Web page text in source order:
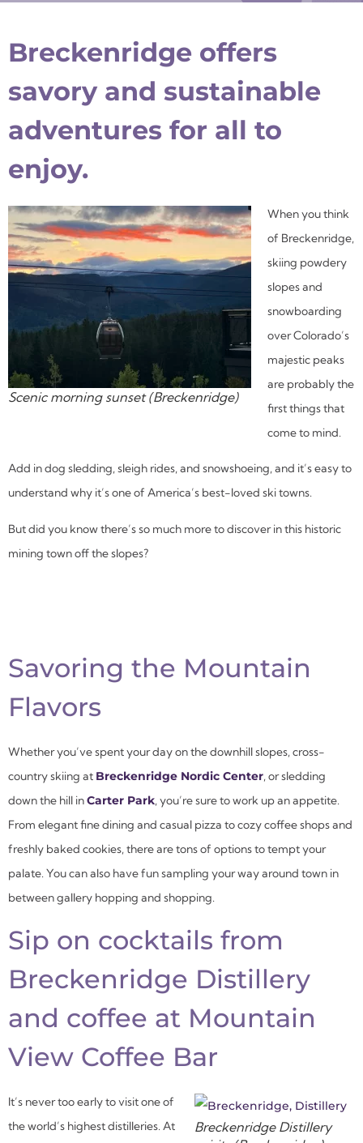
Breckenridge offers
savory and sustainable
adventures for all to
enjoy.
Scenic morning sunset (Breckenridge)
When you think
of Breckenridge,
skiing powdery
slopes and
snowboarding
over Colorado’s
majestic peaks
are probably the
first things that
come to mind.
Add in dog sledding, sleigh rides, and snowshoeing, and it’s easy to
understand why it’s one of America’s best-loved ski towns.
But did you know there’s so much more to discover in this historic
mining town off the slopes?
Savoring the Mountain
Flavors
Whether you’ve spent your day on the downhill slopes, cross-
country skiing at Breckenridge Nordic Center,or sledding
down the hill inCarter Park, you’re sure to work up an appetite.
From elegant fine dining and casual pizza to cozy coffee shops and
freshly baked cookies, there are tons of options to tempt your
palate. You can also have fun sampling your way around town in
between gallery hopping and shopping.
Sip on cocktails from
Breckenridge Distillery
and coffee at Mountain
View Coffee Bar
Breckenridge Distillery
It’s never too early to visit one of
the world’s highest distilleries. At